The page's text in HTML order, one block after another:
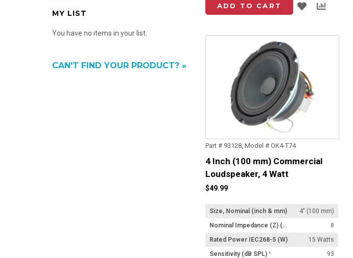
ADD TO CART Add
Part # 93128, Model # OK4-T74
4 Inch (100 mm) Commercial
Loudspeaker, 4 Watt
Transformer
$49.99
Size, Nominal (inch & mm)
4" (100 mm)
Nominal Impedance (Z) (Ω)
8
Rated Power IEC268-5 (W)
15 Watts
Sensitivity (dB SPL) ¹
93
MY LIST
You have no items in your list.
CAN'T FIND YOUR PRODUCT? »